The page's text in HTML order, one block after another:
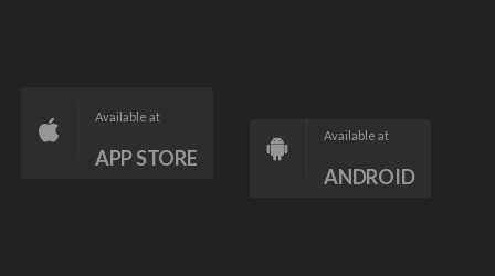
Available at
APP STORE
Available at
ANDROID